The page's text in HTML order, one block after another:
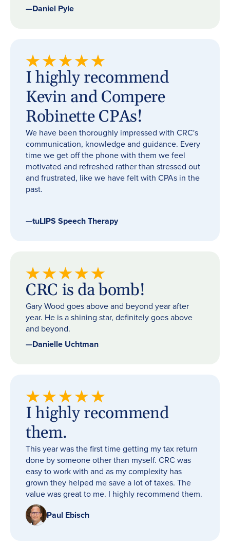
—Daniel Pyle
I highly recommend
Kevin and Compere
Robinette CPAs!
We have been thoroughly impressed with CRC's
communication, knowledge and guidance. Every
time we get off the phone with them we feel
motivated and refreshed rather than stressed out
and frustrated, like we have felt with CPAs in the
past.
—tuLIPS Speech Therapy
CRC is da bomb!
Gary Wood goes above and beyond year after
year. He is a shining star, definitely goes above
and beyond.
—Danielle Uchtman
I highly recommend
them.
This year was the first time getting my tax return
done by someone other than myself. CRC was
easy to work with and as my complexity has
grown they helped me save a lot of taxes. The
value was great to me. I highly recommend them.
Paul Ebisch